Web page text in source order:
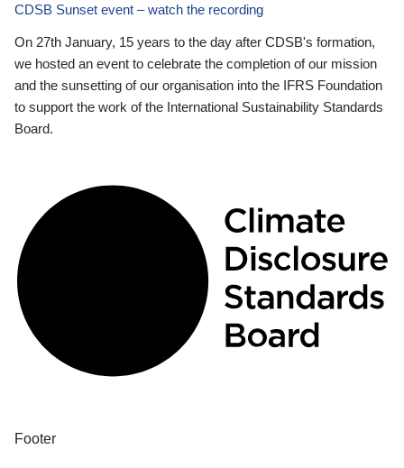
CDSB Sunset event – watch the recording
On 27th January, 15 years to the day after CDSB's formation,
we hosted an event to celebrate the completion of our mission
and the sunsetting of our organisation into the IFRS Foundation
to support the work of the International Sustainability Standards
Board.
Footer